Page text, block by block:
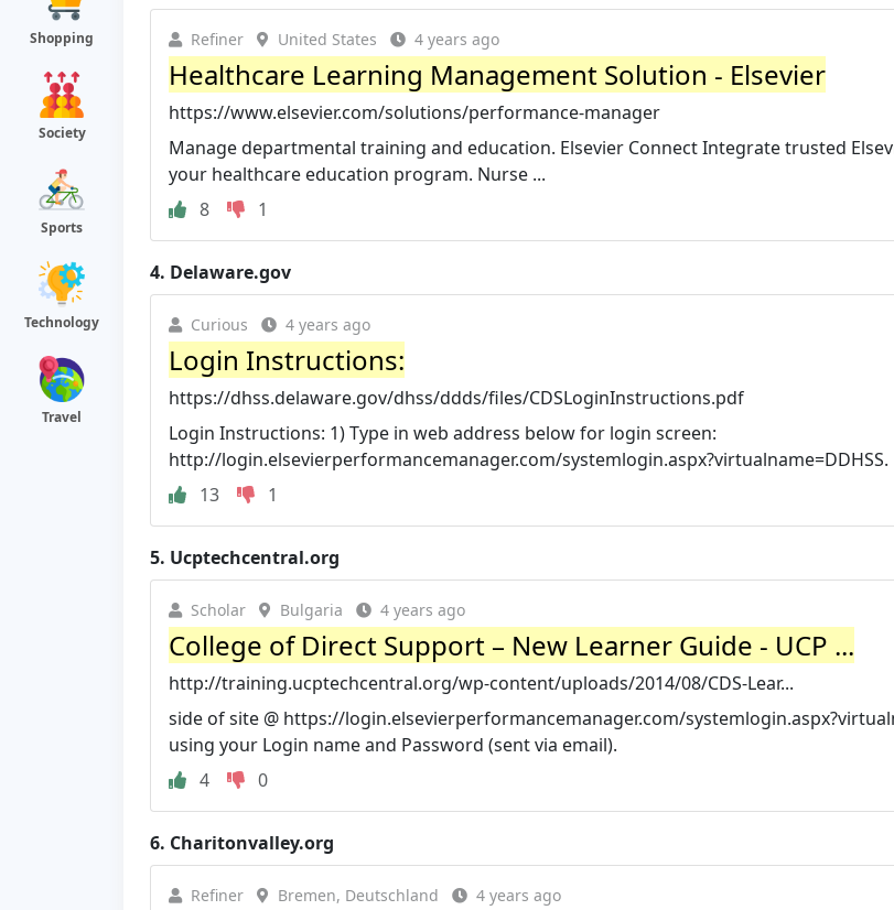
Shopping
Society
Sports
Technology
Travel
Refiner United States 4 years ago
Healthcare Learning Management Solution - Elsevier
https://www.elsevier.com/solutions/performance-manager
Manage departmental training and education. Elsevier Connect Integrate trusted
your healthcare education program. Nurse ...
8
1
4. Delaware.gov
Curious 4 years ago
Login Instructions:
https://dhss.delaware.gov/dhss/ddds/files/CDSLoginInstructions.pdf
Login Instructions: 1) Type in web address below for login screen:
http://login.elsevierperformancemanager.com/systemlogin.aspx?virtualname=DDHSS.
13
1
5. Ucptechcentral.org
Scholar Bulgaria 4 years ago
College of Direct Support – New Learner Guide - UCP ...
http://training.ucptechcentral.org/wp-content/uploads/2014/08/CDS-Lear...
side of site @ https://login.elsevierperformancemanager.com/
using your Login name and Password (sent via email).
4
0
6. Charitonvalley.org
Refiner Bremen, Deutschland 4 years ago